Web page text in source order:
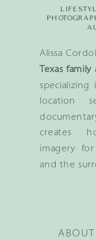
Alissa
Texas
location
creates
imagery
and the
ABOUT